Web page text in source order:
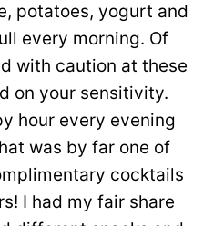
potatoes, yogurt and
every morning. Of
with caution at these
on your sensitivity.
hour every evening
was by far one of
cocktails
I had my fair share